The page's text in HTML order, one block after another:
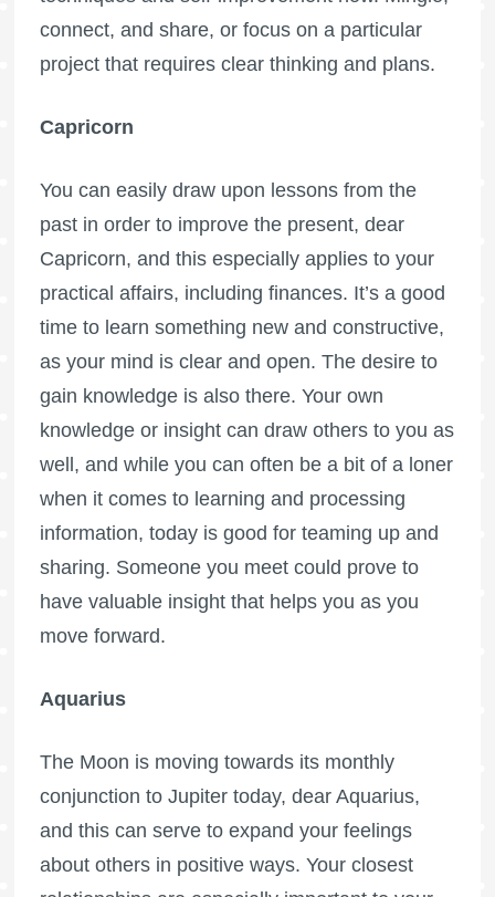
connect, and share, or focus on a particular
project that requires clear thinking and plans.
Capricorn
You can easily draw upon lessons from the
past in order to improve the present, dear
Capricorn, and this especially applies to your
practical affairs, including finances. It’s a good
time to learn something new and constructive,
as your mind is clear and open. The desire to
gain knowledge is also there. Your own
knowledge or insight can draw others to you as
well, and while you can often be a bit of a loner
when it comes to learning and processing
information, today is good for teaming up and
sharing. Someone you meet could prove to
have valuable insight that helps you as you
move forward.
Aquarius
The Moon is moving towards its monthly
conjunction to Jupiter today, dear Aquarius,
and this can serve to expand your feelings
about others in positive ways. Your closest